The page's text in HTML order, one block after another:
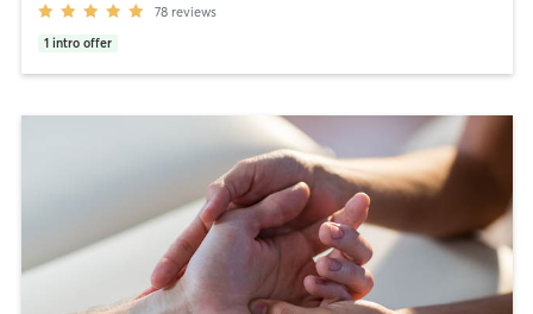
78 reviews
1 intro offer